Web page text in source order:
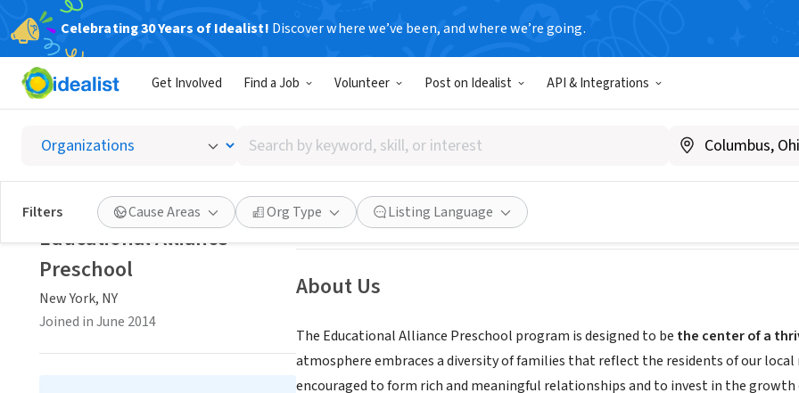
Celebrating 30 Years of Idealist! Discover where we’ve been, and where we’re going.
Get Involved Find a Job Volunteer Post on Idealist API & Integrations
Search
by
keyword,
skill,
or
interest
Filters Cause Areas Org Type Listing Language
Educational Alliance Preschool
New York, NY| mannycantor.org/edgies-preschool/
Save Share
About Us
The Educational Alliance Preschool program is designed to be the center of a
atmosphere embraces a diversity of families that reflect the residents of our
encouraged to form rich and meaningful relationships and to invest in the
Educational Alliance
Preschool
New York, NY
Joined in June 2014